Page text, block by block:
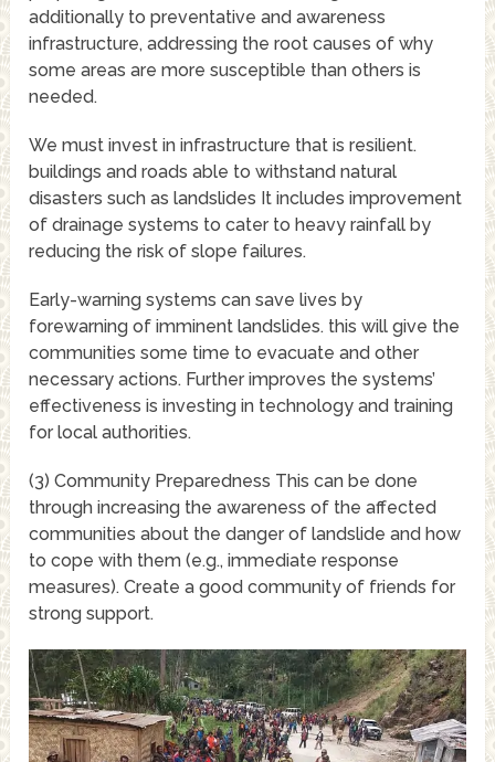
additionally to preventative and awareness
infrastructure, addressing the root causes of why
some areas are more susceptible than others is
needed.
We must invest in infrastructure that is resilient.
buildings and roads able to withstand natural
disasters such as landslides It includes improvement
of drainage systems to cater to heavy rainfall by
reducing the risk of slope failures.
Early-warning systems can save lives by
forewarning of imminent landslides. this will give the
communities some time to evacuate and other
necessary actions. Further improves the systems’
effectiveness is investing in technology and training
for local authorities.
(3) Community Preparedness This can be done
through increasing the awareness of the affected
communities about the danger of landslide and how
to cope with them (e.g., immediate response
measures). Create a good community of friends for
strong support.